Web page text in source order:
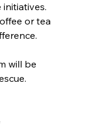
or tea
will be